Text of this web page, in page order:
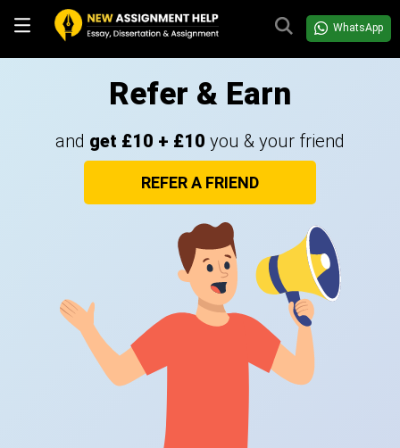
WhatsApp
Refer & Earn
and get £10 + £10 you & your friend
REFER A FRIEND